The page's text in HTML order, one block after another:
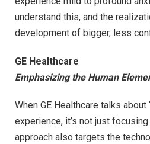
understand this, and the
development of bigger, less
GE Healthcare
Emphasizing the Human
When GE Healthcare talks about
experience, it’s not just
approach also targets the